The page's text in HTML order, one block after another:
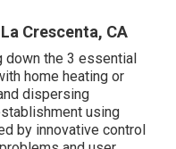
Crescenta, CA
down the 3 essential
home heating or
dispersing
using
by innovative control